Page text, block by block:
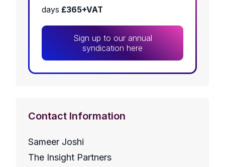
days £365+VAT
Sign up to our annual
syndication here
Contact Information
Sameer Joshi
The Insight Partners